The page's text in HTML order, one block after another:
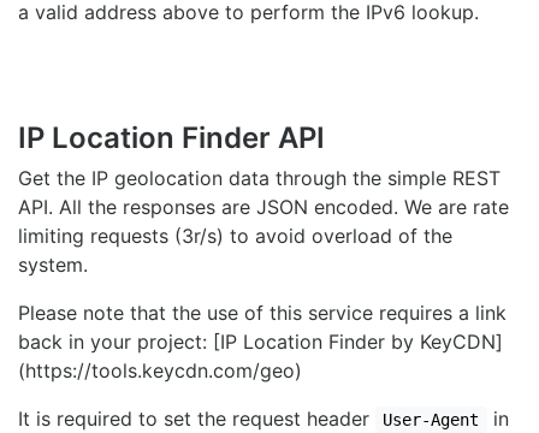
a valid address above to perform the IPv6 lookup.
IP Location Finder API
Get the IP geolocation data through the simple REST
API. All the responses are JSON encoded. We are rate
limiting requests (3r/s) to avoid overload of the
system.
Please note that the use of this service requires a link
back in your project: [IP Location Finder by KeyCDN]
(https://tools.keycdn.com/geo)
It is required to set the request header
User-Agent
in